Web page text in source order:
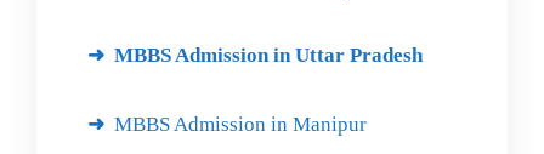
MBBS Admission in Uttar Pradesh
MBBS Admission in Manipur